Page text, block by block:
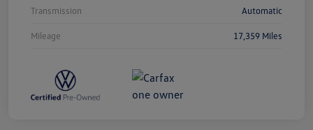
Transmission Automatic
Mileage 17,359 Miles